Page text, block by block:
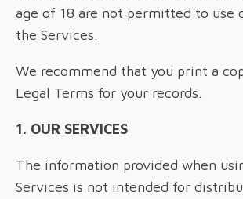
age of 18 are not permitted to use
the Services.
We recommend that you print a
Legal Terms for your records.
1. OUR SERVICES
The information provided when
Services is not intended for